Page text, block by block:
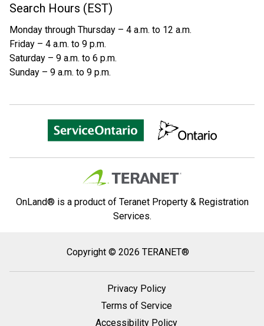
Search Hours (EST)
Monday through Thursday – 4 a.m. to 12 a.m.
Friday – 4 a.m. to 9 p.m.
Saturday – 9 a.m. to 6 p.m.
Sunday – 9 a.m. to 9 p.m.
OnLand® is a product of Teranet Property & Registration
Services.
Copyright
Copyright © 2026 TERANET®
Privacy Policy
Terms of Service
Accessibility Policy